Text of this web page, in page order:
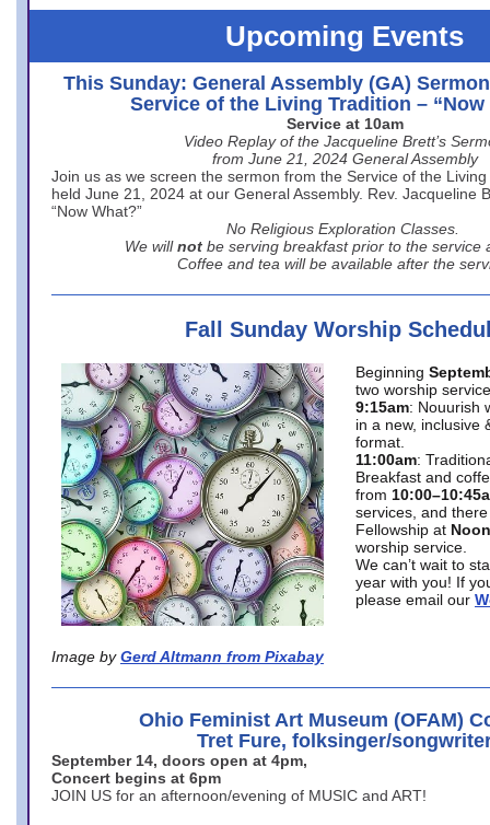
Upcoming Events
This Sunday: General Assembly (GA)
Service of the Living Tradition – “Now
Service at 10am
Video Replay of the Jacqueline Brett’s
from June 21, 2024 General Assembly
Join us as we screen the sermon from the Service of the
held June 21, 2024 at our General Assembly. Rev. Jacqueline
“Now What?”
No Religious Exploration Classes.
We will not be serving breakfast prior to the service
Coffee and tea will be available after the
Fall Sunday Worship
Image by Gerd Altmann from Pixabay
Beginning
two worship
9:15am: Nouurish
in a new, inclusive
format.
11:00am:
Breakfast and
from
services, and
Fellowship at Noon
worship service.
We can’t wait to
year with you! If
please email our
Ohio Feminist Art Museum (OFAM)
Tret Fure, folksinger/
September 14, doors open at 4pm,
Concert begins at 6pm
JOIN US for an afternoon/evening of MUSIC and ART!